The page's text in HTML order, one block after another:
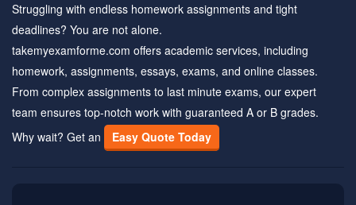
Struggling with endless homework assignments and tight
deadlines? You are not alone.
takemyexamforme.com offers academic services, including
homework, assignments, essays, exams, and online classes.
From complex assignments to last minute exams, our expert
team ensures top-notch work with guaranteed A or B grades.
Why wait? Get an
Easy Quote Today